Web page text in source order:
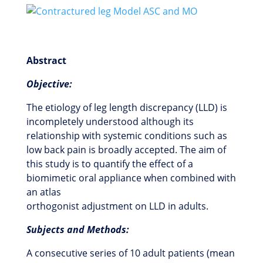
Abstract
Objective:
The etiology of leg length discrepancy (LLD) is
incompletely understood although its
relationship with systemic conditions such as
low back pain is broadly accepted. The aim of
this study is to quantify the effect of a
biomimetic oral appliance when combined with
an atlas
orthogonist adjustment on LLD in adults.
Subjects and Methods:
A consecutive series of 10 adult patients (mean